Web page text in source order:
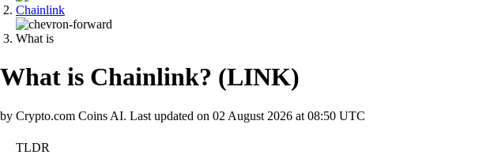
Chainlink
What is
What is Chainlink? (LINK)
by Crypto.com Coins AI. Last updated on 02 August 2026 at 08:50 UTC
TLDR